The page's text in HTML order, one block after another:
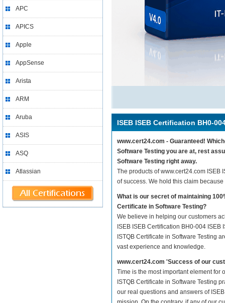
APC
APICS
Apple
AppSense
Arista
ARM
Aruba
ASIS
ASQ
Atlassian
ISEB ISEB Certification BH0-
www.cert24.com - Guaranteed!
Software Testing you are at, rest
Software Testing right away.
The products of www.cert24.com ISEB
of success. We hold this claim
What is our secret of maintaining
Certificate in Software Testing?
We believe in helping our customers
ISEB ISEB Certification BH0-004
ISTQB Certificate in Software Testing
vast experience and knowledge.
www.cert24.com 'Success of our
Time is the most important element for
ISTQB Certificate in Software Testing
our real questions and answers of